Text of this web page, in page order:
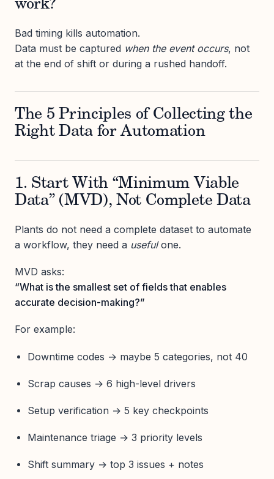
work?
Bad timing kills automation.
Data must be captured when the event occurs, not
at the end of shift or during a rushed handoff.
The 5 Principles of Collecting the
Right Data for Automation
1. Start With “Minimum Viable
Data” (MVD), Not Complete Data
Plants do not need a complete dataset to automate
a workflow, they need a usefulone.
MVD asks:
“What is the smallest set of fields that enables
accurate decision-making?”
For example:
Downtime codes → maybe 5 categories, not 40
Scrap causes → 6 high-level drivers
Setup verification → 5 key checkpoints
Maintenance triage → 3 priority levels
Shift summary → top 3 issues + notes